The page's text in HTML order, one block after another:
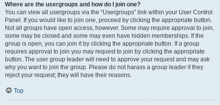
Where are the usergroups and how do I join one?
You can view all usergroups via the “Usergroups” link within your User Control
Panel. If you would like to join one, proceed by clicking the appropriate button.
Not all groups have open access, however. Some may require approval to join,
some may be closed and some may even have hidden memberships. If the
group is open, you can join it by clicking the appropriate button. If a group
requires approval to join you may request to join by clicking the appropriate
button. The user group leader will need to approve your request and may ask
why you want to join the group. Please do not harass a group leader if they
reject your request; they will have their reasons.
Top